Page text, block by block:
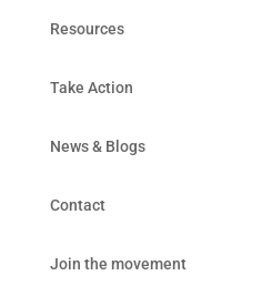
Resources
Take Action
News & Blogs
Contact
Join the movement